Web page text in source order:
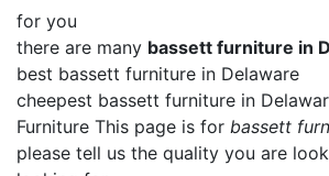
for you
there are many bassett furniture in
best bassett furniture in Delaware
cheepest bassett furniture in
Furniture This page is for bassett
please tell us the quality you are